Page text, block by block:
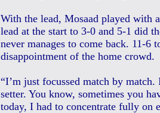
With the lead, Mosaad played with
lead at the start to 3-0 and 5-1 did
never manages to come back. 11-6
disappointment of the home crowd.
“I’m just focussed match by
setter. You know, sometimes you
today, I had to concentrate fully on